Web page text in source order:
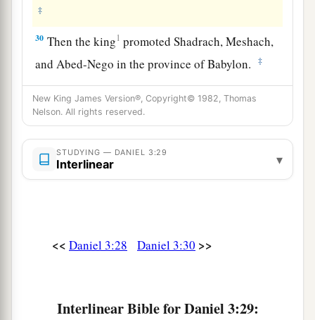
‡
30 Then the king1 promoted Shadrach, Meshach,
and Abed-Nego in the province of Babylon.
‡
New King James Version®, Copyright© 1982, Thomas
Nelson. All rights reserved.
STUDYING — DANIEL 3:29
Interlinear ▾
<< Daniel 3:28 Daniel 3:30 >>
Interlinear Bible for Daniel 3:29: